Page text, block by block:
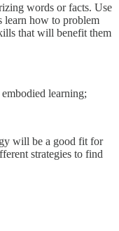
words or facts. Use
learn how to problem
that will benefit them
learning;
will be a good fit for
strategies to find